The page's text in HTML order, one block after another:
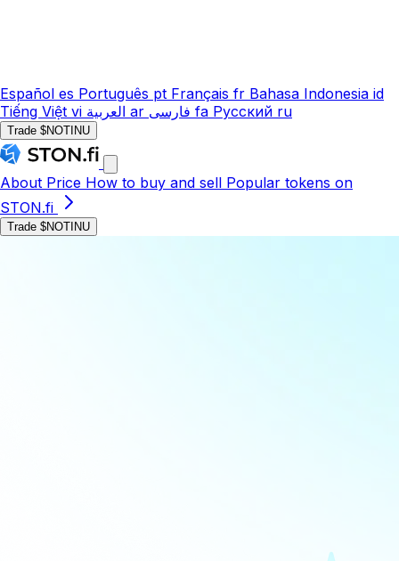
Español es Português pt Français fr Bahasa Indonesia id
Tiếng Việt vi العربية ar فارسی fa Русский ru
Trade $NOTINU
About Price How to buy and sell Popular tokens on
STON.fi
Trade $NOTINU